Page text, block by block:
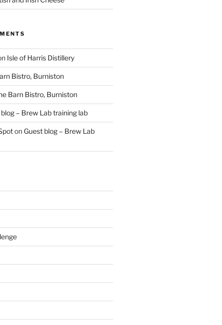
Isle of Harris Distillery
Bistro, Burniston
Barn Bistro, Burniston
– Brew Lab training lab
on Guest blog – Brew Lab